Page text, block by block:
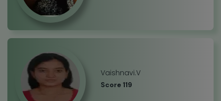
Vaishnavi.V
Score 119